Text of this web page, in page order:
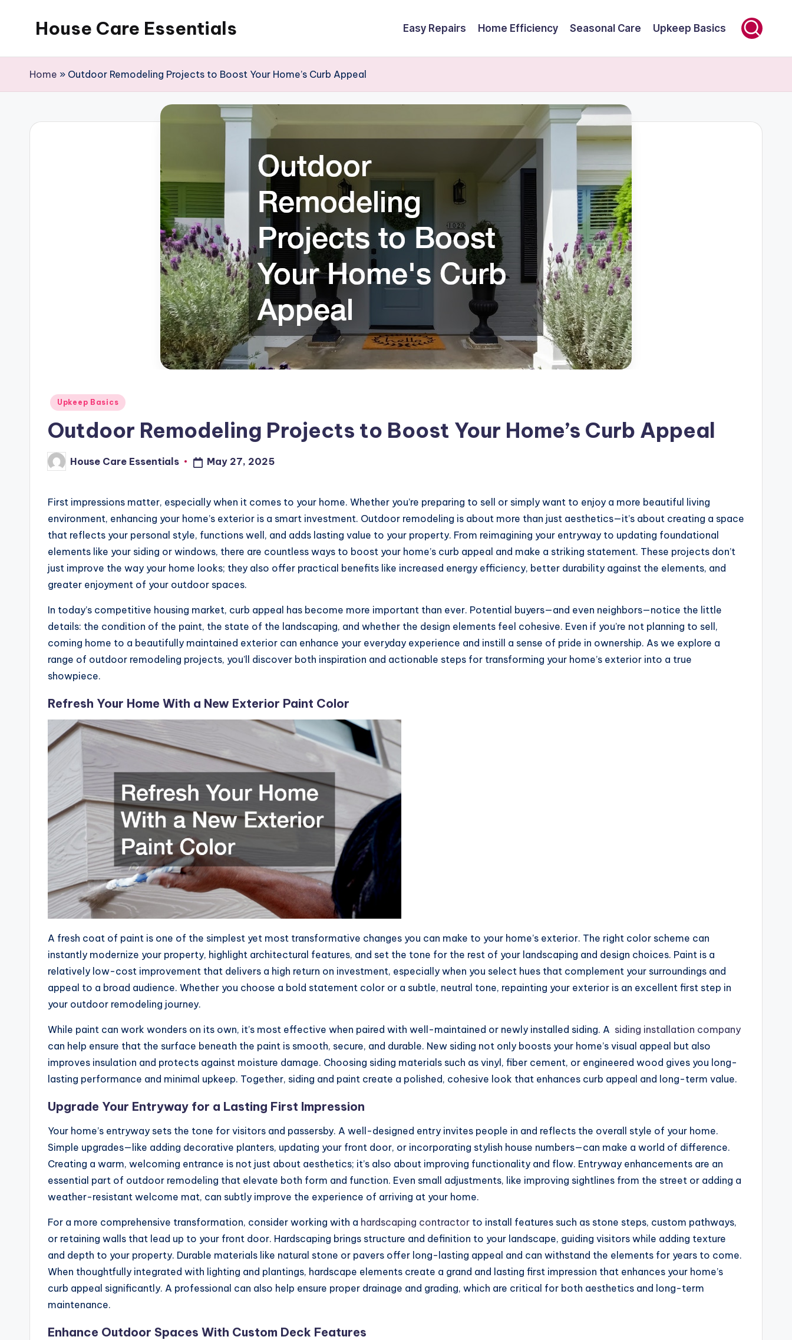
House Care Essentials Easy Repairs Home Efficiency Seasonal Care Upkeep Basics
Home » Outdoor Remodeling Projects to Boost Your Home’s Curb Appeal
Posted
Upkeep Basics
Outdoor Remodeling Projects to Boost Your Home’s Curb Appeal
PostedHouse Care Essentials May 27, 2025
First impressions matter, especially when it comes to your home. Whether you’re preparing to sell or simply want to enjoy a more beautiful living
environment, enhancing your home’s exterior is a smart investment. Outdoor remodeling is about more than just aesthetics—it’s about creating a space
that reflects your personal style, functions well, and adds lasting value to your property. From reimagining your entryway to updating foundational
elements like your siding or windows, there are countless ways to boost your home’s curb appeal and make a striking statement. These projects don’t
just improve the way your home looks; they also offer practical benefits like increased energy efficiency, better durability against the elements, and
greater enjoyment of your outdoor spaces.
In today’s competitive housing market, curb appeal has become more important than ever. Potential buyers—and even neighbors—notice the little
details: the condition of the paint, the state of the landscaping, and whether the design elements feel cohesive. Even if you’re not planning to sell,
coming home to a beautifully maintained exterior can enhance your everyday experience and instill a sense of pride in ownership. As we explore a
range of outdoor remodeling projects, you’ll discover both inspiration and actionable steps for transforming your home’s exterior into a true
showpiece.
Refresh Your Home With a New Exterior Paint Color
A fresh coat of paint is one of the simplest yet most transformative changes you can make to your home’s exterior. The right color scheme can
instantly modernize your property, highlight architectural features, and set the tone for the rest of your landscaping and design choices. Paint is a
relatively low-cost improvement that delivers a high return on investment, especially when you select hues that complement your surroundings and
appeal to a broad audience. Whether you choose a bold statement color or a subtle, neutral tone, repainting your exterior is an excellent first step in
your outdoor remodeling journey.
While paint can work wonders on its own, it’s most effective when paired with well-maintained or newly installed siding. A siding installation company
can help ensure that the surface beneath the paint is smooth, secure, and durable. New siding not only boosts your home’s visual appeal but also
improves insulation and protects against moisture damage. Choosing siding materials such as vinyl, fiber cement, or engineered wood gives you long-
lasting performance and minimal upkeep. Together, siding and paint create a polished, cohesive look that enhances curb appeal and long-term value.
Upgrade Your Entryway for a Lasting First Impression
Your home’s entryway sets the tone for visitors and passersby. A well-designed entry invites people in and reflects the overall style of your home.
Simple upgrades—like adding decorative planters, updating your front door, or incorporating stylish house numbers—can make a world of difference.
Creating a warm, welcoming entrance is not just about aesthetics; it’s also about improving functionality and flow. Entryway enhancements are an
essential part of outdoor remodeling that elevate both form and function. Even small adjustments, like improving sightlines from the street or adding a
weather-resistant welcome mat, can subtly improve the experience of arriving at your home.
For a more comprehensive transformation, consider working with a hardscaping contractor to install features such as stone steps, custom pathways,
or retaining walls that lead up to your front door. Hardscaping brings structure and definition to your landscape, guiding visitors while adding texture
and depth to your property. Durable materials like natural stone or pavers offer long-lasting appeal and can withstand the elements for years to come.
When thoughtfully integrated with lighting and plantings, hardscape elements create a grand and lasting first impression that enhances your home’s
curb appeal significantly. A professional can also help ensure proper drainage and grading, which are critical for both aesthetics and long-term
maintenance.
Enhance Outdoor Spaces With Custom Deck Features